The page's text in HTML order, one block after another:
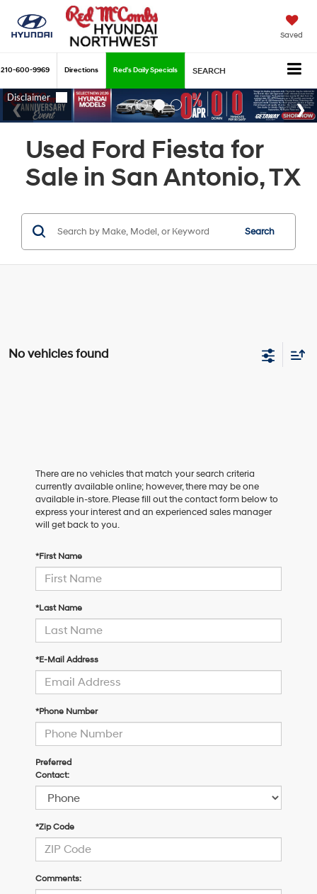
Saved
210-600-9969 Directions Red's Daily Specials SEARCH
Used Ford Fiesta for
Sale in San Antonio, TX
Search
No vehicles found
There are no vehicles that match your search criteria
currently available online; however, there may be one
available in-store. Please fill out the contact form below to
express your interest and an experienced sales manager
will get back to you.
*First Name
*Last Name
*E-Mail Address
*Phone Number
Preferred
Contact:
*Zip Code
Comments: